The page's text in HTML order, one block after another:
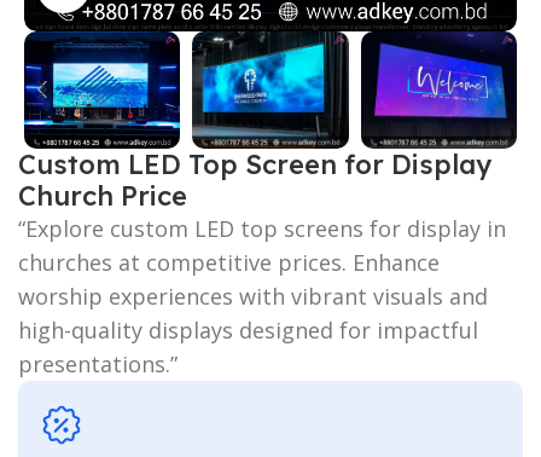
Custom LED Top Screen for Display
Church Price
“Explore custom LED top screens for display in
churches at competitive prices. Enhance
worship experiences with vibrant visuals and
high-quality displays designed for impactful
presentations.”